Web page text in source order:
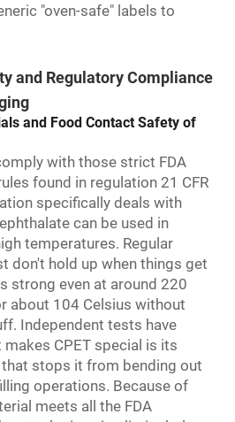
"oven-safe" labels to
and Regulatory Compliance
and Food Contact Safety of
with those strict FDA
found in regulation 21 CFR
specifically deals with
can be used in
temperatures. Regular
don't hold up when things get
strong even at around 220
about 104 Celsius without
Independent tests have
CPET special is its
stops it from bending out
operations. Because of
meets all the FDA